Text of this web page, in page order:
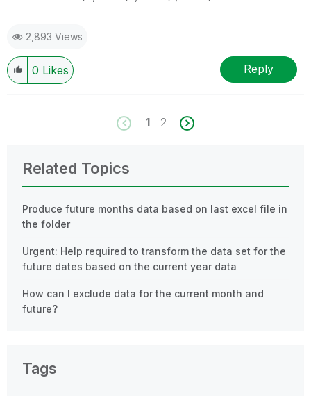
2,893 Views
0 Likes Reply
1 2
Related Topics
Produce future months data based on last excel file in
the folder
Urgent: Help required to transform the data set for the
future dates based on the current year data
How can I exclude data for the current month and
future?
Tags